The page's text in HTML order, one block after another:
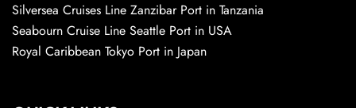
Silversea Cruises Line Zanzibar Port in Tanzania
Seabourn Cruise Line Seattle Port in USA
Royal Caribbean Tokyo Port in Japan